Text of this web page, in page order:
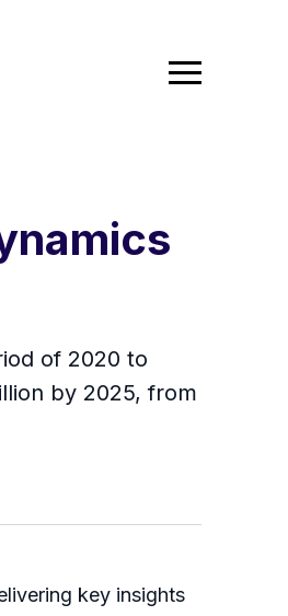
of 2020 to
by 2025, from
key insights